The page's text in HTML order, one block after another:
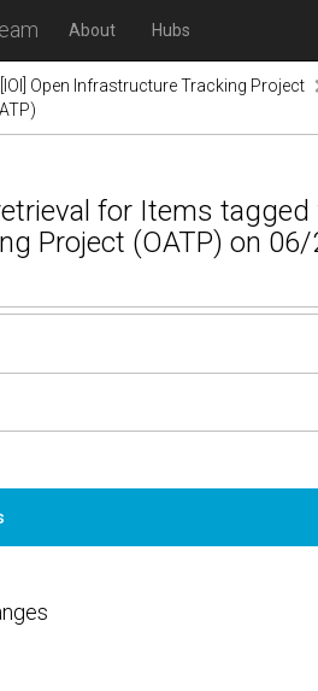
About Hubs
[IOI] Open Infrastructure Tracking Project
for Items
Project (OATP) on